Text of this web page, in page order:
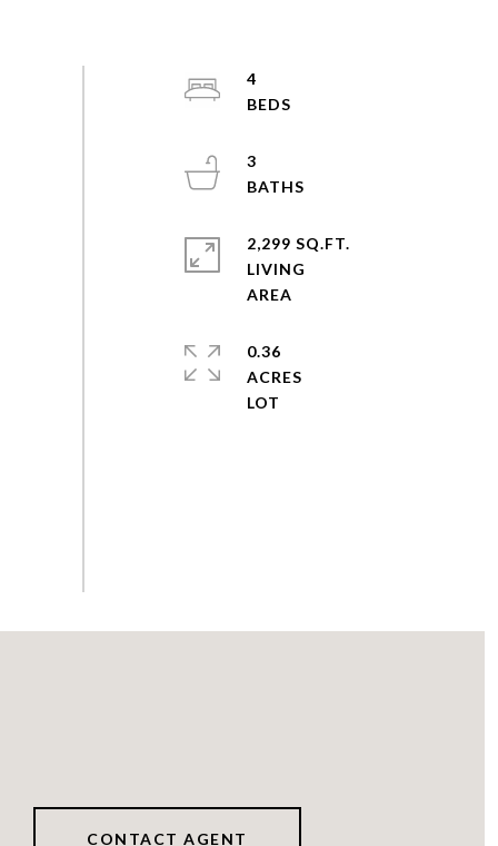
4
3
2,299 SQ.FT.
LIVING
0.36
ACRES
CONTACT AGENT